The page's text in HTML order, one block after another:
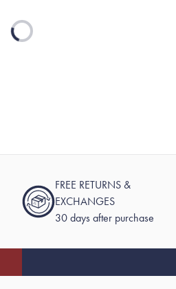
Loading...
FREE RETURNS &
EXCHANGES
30 days after purchase